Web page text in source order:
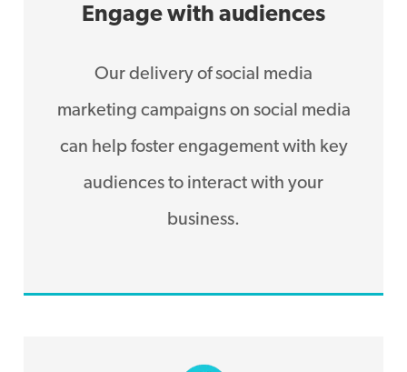
Engage with audiences
Our delivery of social media
marketing campaigns on social media
can help foster engagement with key
audiences to interact with your
business.